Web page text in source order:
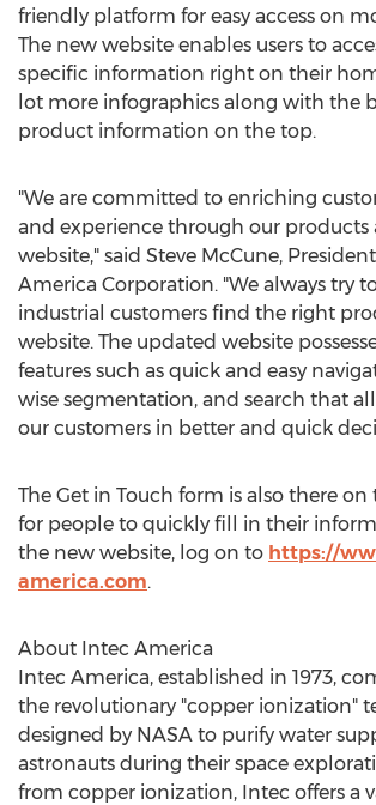
friendly platform for easy access on
The new website enables users to
specific information right on their
lot more infographics along with the
product information on the top.
"We are committed to enriching
and experience through our products
website," said Steve McCune,
America Corporation. "We always try
industrial customers find the right
website. The updated website
features such as quick and easy
wise segmentation, and search that
our customers in better and quick
The Get in Touch form is also there
for people to quickly fill in their
the new website, log on to https://
america.com.
About Intec America
Intec America, established in 1973,
the revolutionary "copper ionization"
designed by NASA to purify water
astronauts during their space
from copper ionization, Intec offers a